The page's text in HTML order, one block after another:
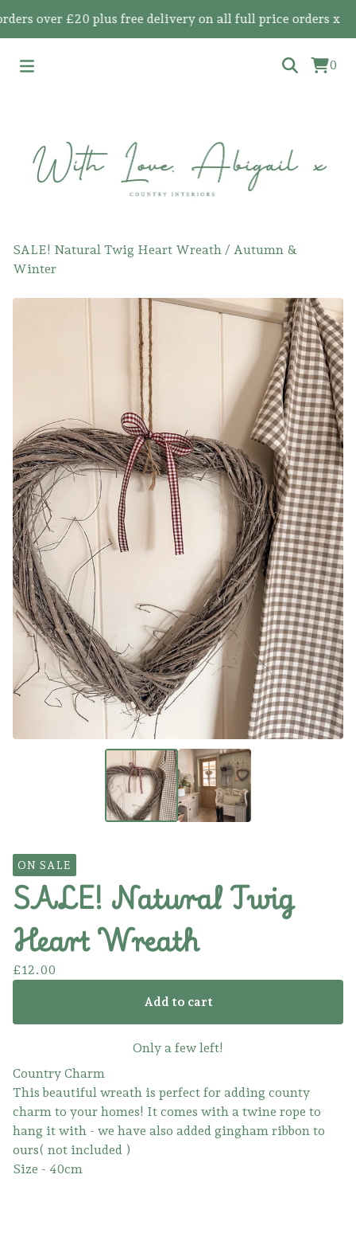
over £20 plus free delivery on all full price orders x
0
SALE! Natural Twig Heart Wreath / Autumn &
Winter
ON SALE
SALE! Natural Twig
Heart Wreath
£12.00
Add to cart
Only a few left!
Country Charm
This beautiful wreath is perfect for adding county
charm to your homes! It comes with a twine rope to
hang it with - we have also added gingham ribbon to
ours( not included )
Size - 40cm